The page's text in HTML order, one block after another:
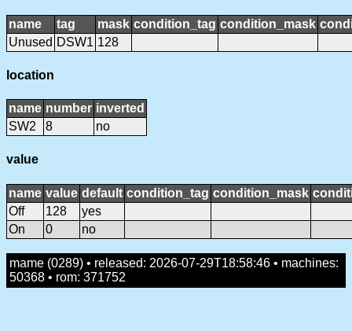
name tag mask condition_tag condition_mask
Unused DSW1 128
location
name number inverted
SW2
8 no
value
name value default condition_tag condition_mask
Off
128
yes
On
0 no
mame (0289) • released: 2026-07-29T18:58:46 • machines:
50368 • rom: 371752